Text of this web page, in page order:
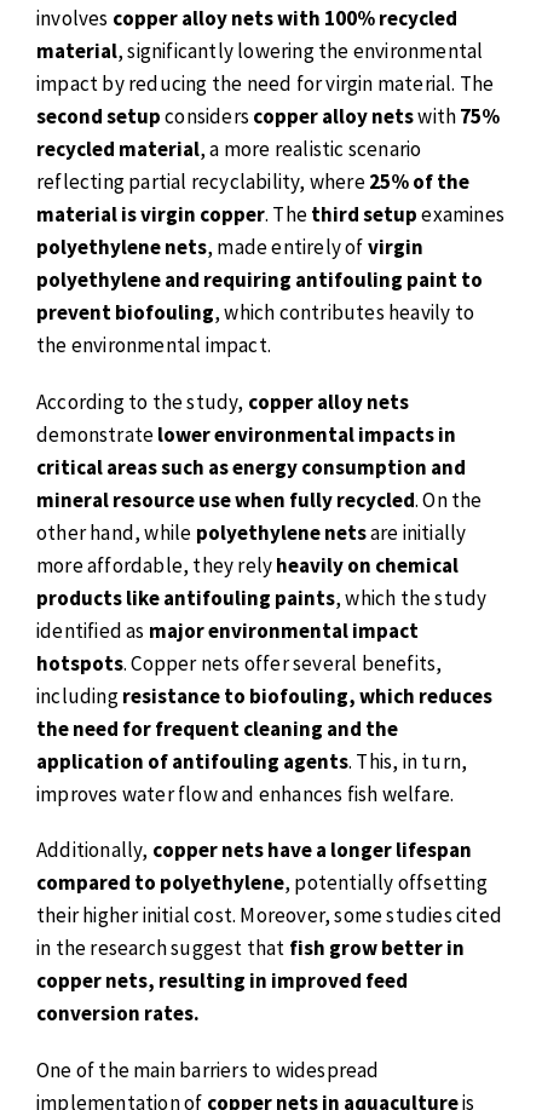
involves copper alloy nets with 100% recycled
material, significantly lowering the environmental
impact by reducing the need for virgin material. The
second setupconsiders copper alloy netswith75%
recycled material, a more realistic scenario
reflecting partial recyclability, where25% of the
material is virgin copper. Thethird setupexamines
polyethylene nets, made entirely ofvirgin
polyethylene and requiring antifouling paint to
prevent biofouling, which contributes heavily to
the environmental impact.
According to the study, copper alloy nets
demonstratelower environmental impacts in
critical areas such as energy consumption and
mineral resource use when fully recycled. On the
other hand, while polyethylene netsare initially
more affordable, they relyheavily on chemical
products like antifouling paints, which the study
identified as major environmental impact
hotspots. Copper nets offer several benefits,
includingresistance to biofouling, which reduces
the need for frequent cleaning and the
application of antifouling agents. This, in turn,
improves water flow and enhances fish welfare.
Additionally, copper nets have a longer lifespan
compared to polyethylene, potentially offsetting
their higher initial cost. Moreover, some studies cited
in the research suggest that fish grow better in
copper nets, resulting in improved feed
conversion rates.
One of the main barriers to widespread
implementation of copper nets in aquacultureis